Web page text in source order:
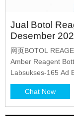
Jual Botol
Desember
网页BOTOL
Amber Reagent
Labsukses-165 Ad
SIMAX Made in
Chat Now